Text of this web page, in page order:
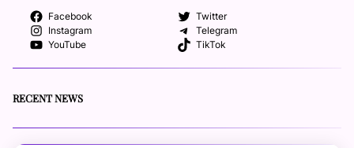
Facebook
Twitter
Instagram
Telegram
YouTube
TikTok
RECENT NEWS